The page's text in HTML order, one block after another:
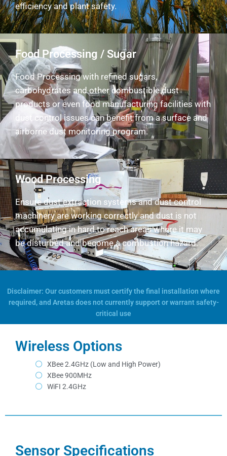
efficiency and plant safety.
Food Processing / Sugar
Food Processing with refined sugars,
carbohydrates and other combustible dust
products or even food manufacturing facilities with
dust control issues can benefit from a surface and
airborne dust monitoring program.
Wood Processing
Ensure dust extraction systems and dust control
machinery are working correctly and dust is not
accumulating in hard to reach areas where it may
be disturbed and become a combustion hazard.
Disclaimer: Our customers must certify the final installation where
required, and Aretas does not currently support or warrant safety-
critical use
Wireless Options
XBee 2.4GHz (Low and High Power)
XBee 900MHz
WiFI 2.4GHz
Sensor Specifications